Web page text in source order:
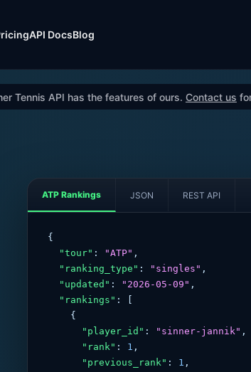
API DocsBlog
API has the features of ours.Contact usfor a trial.
ATP Rankings JSON REST API
{
"tour" : "ATP" ,
"ranking_type" : "singles" ,
"updated" : "2026-05-09" ,
"rankings" : [
"player_id" : "sinner-jannik" ,
"rank" : 1 ,
"previous_rank" : 1 ,